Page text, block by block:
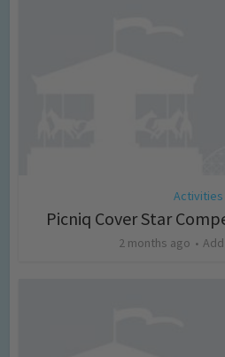
Activities
Picniq Cover Star
2 months ago